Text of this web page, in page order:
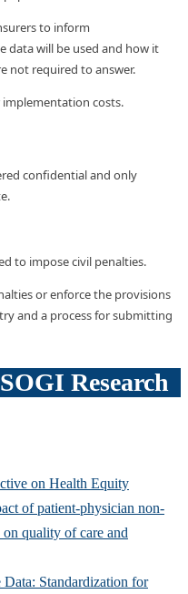
to inform
data will be used and how it
not required to answer.
costs.
confidential and only
to impose civil penalties.
or enforce the provisions
and a process for submitting
Research
on Health Equity
of patient-physician non-
quality of care and
Standardization for